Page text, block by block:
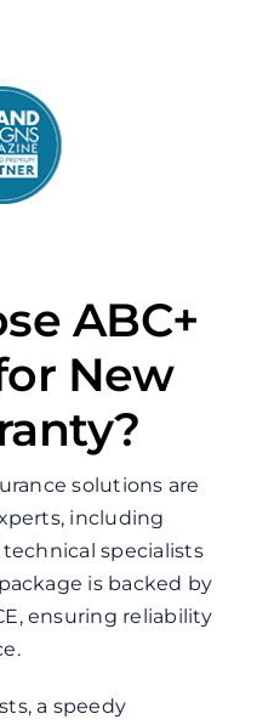
ABC+
New
solutions are
including
specialists
is backed by
ensuring reliability
a speedy